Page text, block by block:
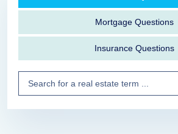
Mortgage Questions
Insurance Questions